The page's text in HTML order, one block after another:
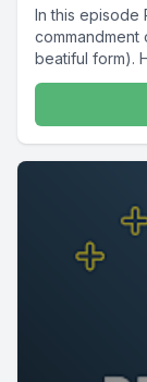
In this episode
beatiful form).